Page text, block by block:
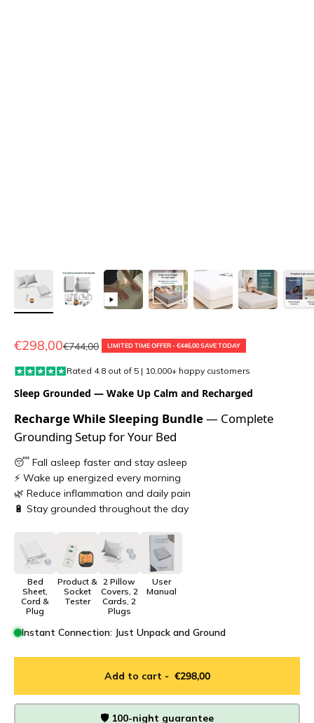
Sale price
€298,00Regular price
€744,00 LIMITED TIME OFFER - €446,00 SAVE TODAY
Rated 4.8 out of 5 | 10,000+ happy customers
Sleep Grounded — Wake Up Calm and Recharged
Recharge While Sleeping Bundle— Complete
Grounding Setup for Your Bed
😴 Fall asleep faster and stay asleep
⚡ Wake up energized every morning
🌿 Reduce inflammation and daily pain
🔋 Stay grounded throughout the day
Bed
Sheet,
Cord &
Plug
Product &
Socket
Tester
2 Pillow
Covers, 2
Cards, 2
Plugs
User
Manual
Instant Connection: Just Unpack and Ground
Add to cart - €298,00
🛡️ 100-night guarantee